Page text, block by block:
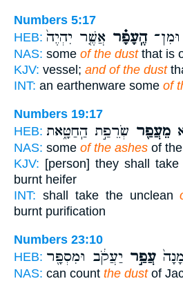
Numbers 5:17
HEB:
הֶֽעָפָ֗ר אֲשֶׁ֤ר יִהְיֶה֙
NAS: some of the dustthat is
KJV: vessel; and of the dust
INT: an earthenware some of
Numbers 19:17
HEB:
מֵעֲפַ֖ר שְׂרֵפַ֣ת הַֽחַטָּ֑את
NAS: some of the ashes of
KJV: [person] they shall take
burnt heifer
INT: shall take the unclean
burnt purification
Numbers 23:10
HEB:
עֲפַ֣ר יַעֲקֹ֔ב וּמִסְפָּ֖ר
NAS: can count the dustof